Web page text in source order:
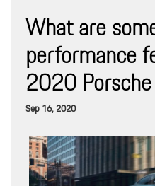
What are
performance
2020 Porsche
Sep 16, 2020